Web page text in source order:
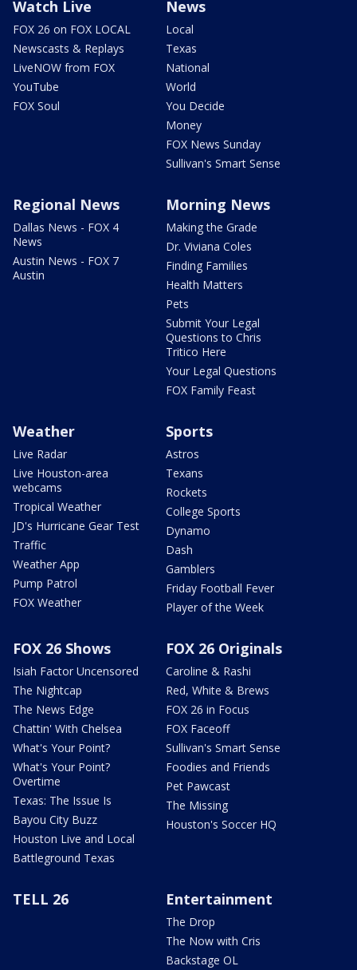
Watch Live
FOX 26 on FOX LOCAL
Newscasts & Replays
LiveNOW from FOX
YouTube
FOX Soul
News
Local
Texas
National
World
You Decide
Money
FOX News Sunday
Sullivan's Smart Sense
Regional News
Dallas News - FOX 4
News
Austin News - FOX 7
Austin
Morning News
Making the Grade
Dr. Viviana Coles
Finding Families
Health Matters
Pets
Submit Your Legal
Questions to Chris
Tritico Here
Your Legal Questions
FOX Family Feast
Weather
Live Radar
Live Houston-area
webcams
Tropical Weather
JD's Hurricane Gear Test
Traffic
Weather App
Pump Patrol
FOX Weather
Sports
Astros
Texans
Rockets
College Sports
Dynamo
Dash
Gamblers
Friday Football Fever
Player of the Week
FOX 26 Shows
Isiah Factor Uncensored
The Nightcap
The News Edge
Chattin' With Chelsea
What's Your Point?
What's Your Point?
Overtime
Texas: The Issue Is
Bayou City Buzz
Houston Live and Local
Battleground Texas
FOX 26 Originals
Caroline & Rashi
Red, White & Brews
FOX 26 in Focus
FOX Faceoff
Sullivan's Smart Sense
Foodies and Friends
Pet Pawcast
The Missing
Houston's Soccer HQ
TELL 26 Entertainment
The Drop
The Now with Cris
Backstage OL